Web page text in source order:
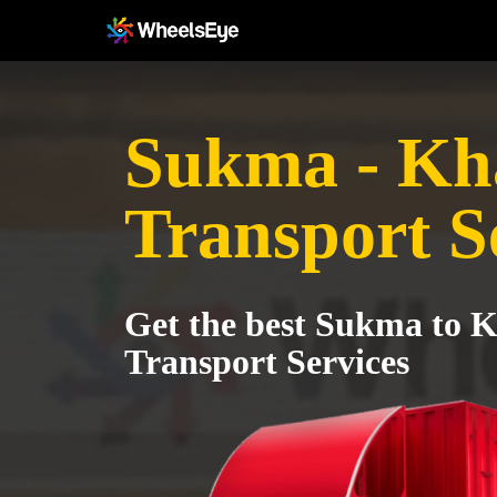
Sukma -
Transport
Get the best Sukma to
Transport Services